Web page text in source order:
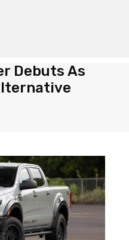
Debuts As